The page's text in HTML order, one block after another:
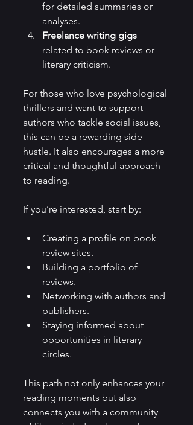
for detailed summaries or
analyses.
Freelance writing gigs
related to book reviews or
literary criticism.
For those who love psychological
thrillers and want to support
authors who tackle social issues,
this can be a rewarding side
hustle. It also encourages a more
critical and thoughtful approach
to reading.
If you’re interested, start by:
Creating a profile on book
review sites.
Building a portfolio of
reviews.
Networking with authors and
publishers.
Staying informed about
opportunities in literary
circles.
This path not only enhances your
reading moments but also
connects you with a community